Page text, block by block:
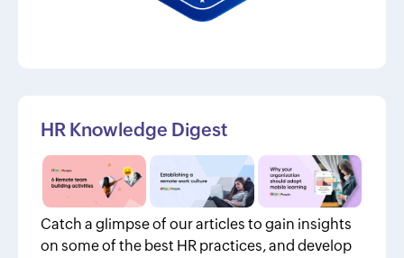
HR Knowledge Digest
Catch a glimpse of our articles to gain insights
on some of the best HR practices, and develop